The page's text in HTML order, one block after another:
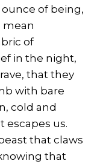
of being,
mean
of
in the night,
that they
with bare
cold and
escapes us.
that claws
that